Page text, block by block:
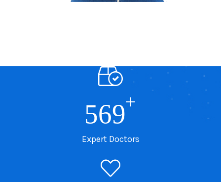
569+
Expert Doctors